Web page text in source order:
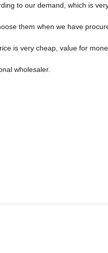
to our demand, which is
them when we have
is very cheap, value for
wholesaler.